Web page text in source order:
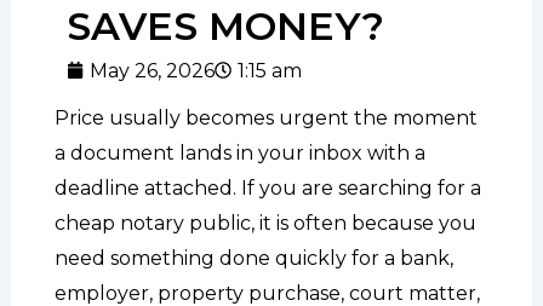
SAVES MONEY?
May 26, 2026 1:15 am
Price usually becomes urgent the moment
a document lands in your inbox with a
deadline attached. If you are searching for a
cheap notary public, it is often because you
need something done quickly for a bank,
employer, property purchase, court matter,